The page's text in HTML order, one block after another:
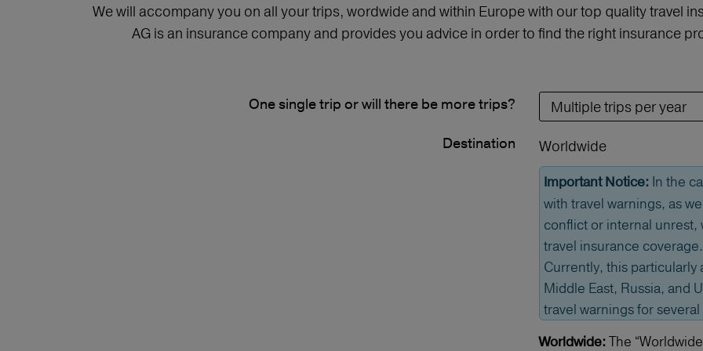
We will accompany you on all your trips, wordwide and within Europe with our top quality travel
AG is an insurance company and provides you advice in order to find the right insurance
One single trip or will there be more trips?
Destination Worldwide
Important Notice: In the
with travel warnings, as
conflict or internal unrest,
travel insurance coverage.
Currently, this particularly
Middle East, Russia, and
travel warnings for
Worldwide: The